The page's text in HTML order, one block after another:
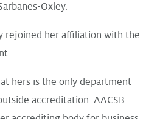
Oxley.
rejoined her affiliation with the
hers is the only department
accreditation. AACSB